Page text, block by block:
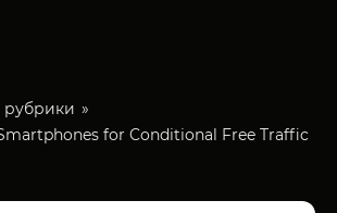
рубрики
for Conditional Free Traffic